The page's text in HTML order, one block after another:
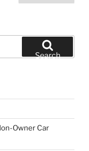
Search
Owner Car